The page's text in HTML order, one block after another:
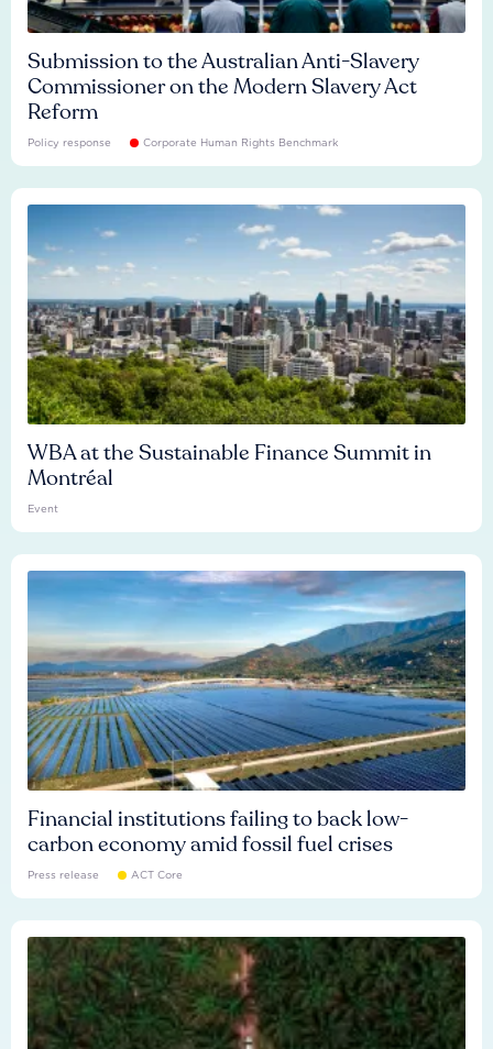
Submission to the Australian Anti-Slavery
Commissioner on the Modern Slavery Act
Reform
Policy response Corporate Human Rights Benchmark
WBA at the Sustainable Finance Summit in
Montréal
Event
Financial institutions failing to back low-
carbon economy amid fossil fuel crises
Press release ACT Core